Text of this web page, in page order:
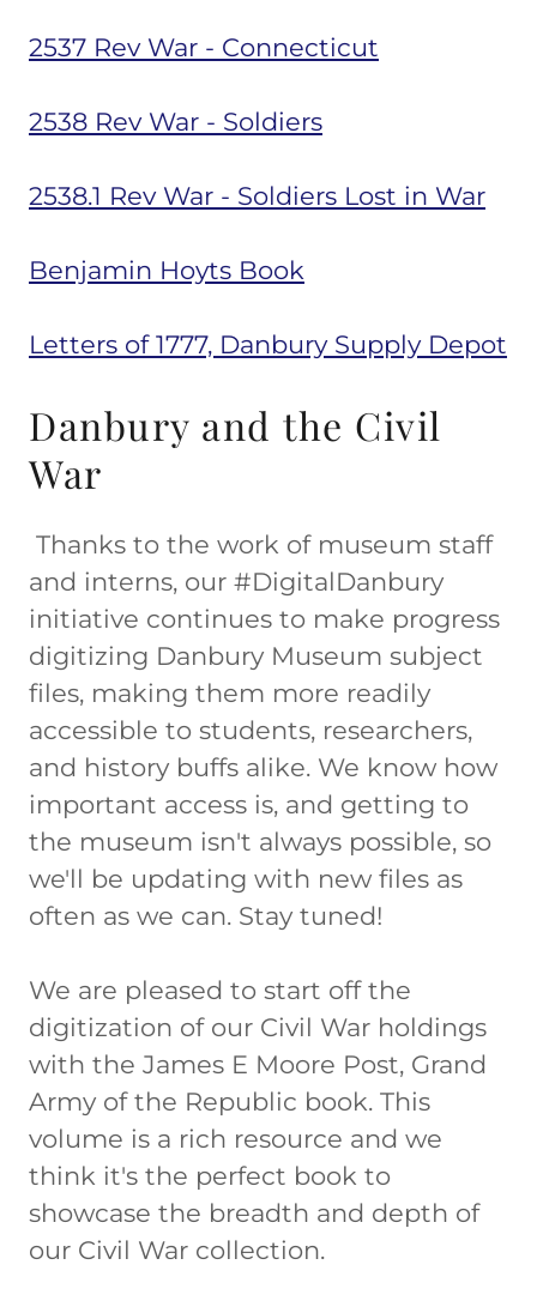
2537 Rev War - Connecticut
2538 Rev War - Soldiers
2538.1 Rev War - Soldiers Lost in War
Benjamin Hoyts Book
Letters of 1777, Danbury Supply Depot
Danbury and the Civil
War
Thanks to the work of museum staff
and interns, our #DigitalDanbury
initiative continues to make progress
digitizing Danbury Museum subject
files, making them more readily
accessible to students, researchers,
and history buffs alike. We know how
important access is, and getting to
the museum isn't always possible, so
we'll be updating with new files as
often as we can. Stay tuned!
We are pleased to start off the
digitization of our Civil War holdings
with the James E Moore Post, Grand
Army of the Republic book. This
volume is a rich resource and we
think it's the perfect book to
showcase the breadth and depth of
our Civil War collection.